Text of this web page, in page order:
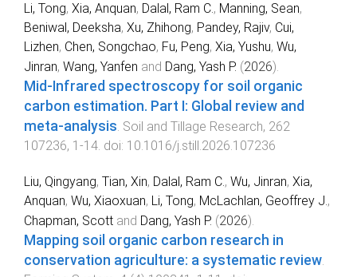
Li, Tong, Xia, Anquan, Dalal, Ram C., Manning, Sean,
Beniwal, Deeksha, Xu, Zhihong, Pandey, Rajiv, Cui,
Lizhen, Chen, Songchao, Fu, Peng, Xia, Yushu, Wu,
Jinran, Wang, Yanfen and Dang, Yash P. (2026).
Mid-Infrared spectroscopy for soil organic
carbon estimation. Part I: Global review and
meta-analysis. Soil and Tillage Research, 262
107236, 1 -14. doi: 10.1016/j.still.2026.107236
Liu, Qingyang, Tian, Xin, Dalal, Ram C., Wu, Jinran, Xia,
Anquan, Wu, Xiaoxuan, Li, Tong, McLachlan, Geoffrey J.,
Chapman, Scott and Dang, Yash P. (2026).
Mapping soil organic carbon research in
conservation agriculture: a systematic review.